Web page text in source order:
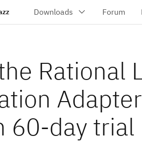
Rational
60-day trial